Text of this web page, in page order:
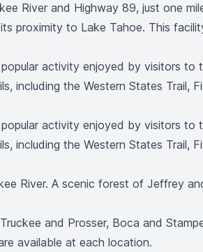
River and Highway 89, just one
proximity to Lake Tahoe. This
activity enjoyed by visitors to
including the Western States Trail,
activity enjoyed by visitors to
including the Western States Trail,
River. A scenic forest of Jeffrey
and Prosser, Boca and
available at each location.